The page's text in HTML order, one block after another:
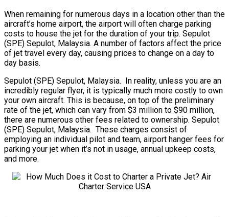
When remaining for numerous days in a location other than the
aircraft’s home airport, the airport will often charge parking
costs to house the jet for the duration of your trip. Sepulot
(SPE) Sepulot, Malaysia. A number of factors affect the price
of jet travel every day, causing prices to change on a day to
day basis.
Sepulot (SPE) Sepulot, Malaysia. In reality, unless you are an
incredibly regular flyer, it is typically much more costly to own
your own aircraft. This is because, on top of the preliminary
rate of the jet, which can vary from $3 million to $90 million,
there are numerous other fees related to ownership. Sepulot
(SPE) Sepulot, Malaysia. These charges consist of
employing an individual pilot and team, airport hanger fees for
parking your jet when it’s not in usage, annual upkeep costs,
and more.